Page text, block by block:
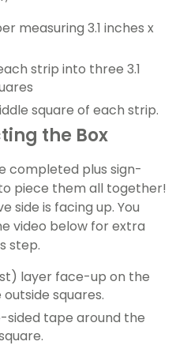
measuring 3.1 inches x
strip into three 3.1
square of each strip.
the Box
completed plus sign-
piece them all together!
side is facing up. You
video below for extra
step.
layer face-up on the
squares.
sided tape around the